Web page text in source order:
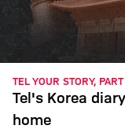
TEL YOUR STORY,
Tel's Korea
home